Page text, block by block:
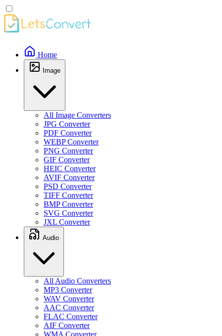
Home
Image
All Image Converters
JPG Converter
PDF Converter
WEBP Converter
PNG Converter
GIF Converter
HEIC Converter
AVIF Converter
PSD Converter
TIFF Converter
BMP Converter
SVG Converter
JXL Converter
Audio
All Audio Converters
MP3 Converter
WAV Converter
AAC Converter
FLAC Converter
AIF Converter
WMA Converter